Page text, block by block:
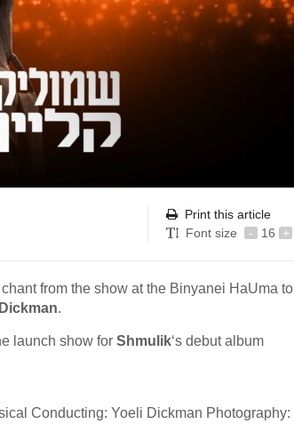
Print this article
Font size
- 16 +
from the show at the Binyanei HaUma to
.
launch show for Shmulik‘s debut album
Conducting: Yoeli Dickman Photography: